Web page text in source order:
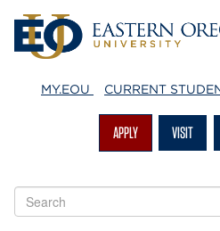
MY.EOU CURRENT
APPLY VISIT